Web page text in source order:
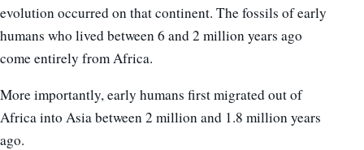
evolution occurred on that continent. The fossils of early
humans who lived between 6 and 2 million years ago
come entirely from Africa.
More importantly, early humans first migrated out of
Africa into Asia between 2 million and 1.8 million years
ago.